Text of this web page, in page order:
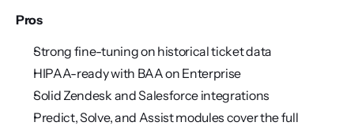
Pros
Strong fine-tuning on historical ticket data
HIPAA-ready with BAA on Enterprise
Solid Zendesk and Salesforce integrations
Predict, Solve, and Assist modules cover the full